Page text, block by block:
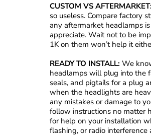
CUSTOM VS AFTERMARKET:
so useless. Compare factory
any aftermarket headlamps
appreciate. Wait not to be
1K on them won’t help it
READY TO INSTALL: We
headlamps will plug into the
seals, and pigtails for a plug
when the headlights are
any mistakes or damage to
follow instructions no matter
for help on your installation
flashing, or radio